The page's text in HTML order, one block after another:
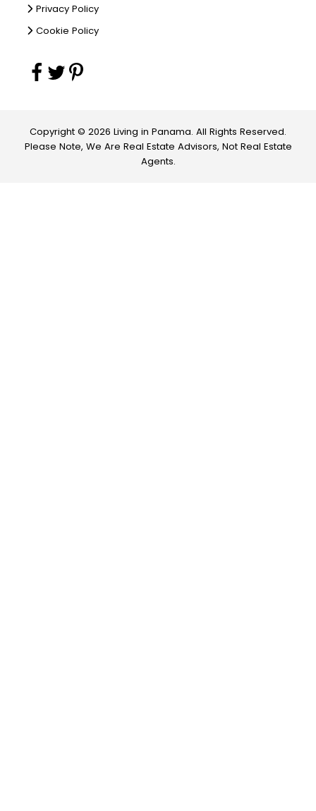
Privacy Policy
Cookie Policy
Copyright © 2026 Living in Panama. All Rights Reserved.
Please Note, We Are Real Estate Advisors, Not Real Estate
Agents.